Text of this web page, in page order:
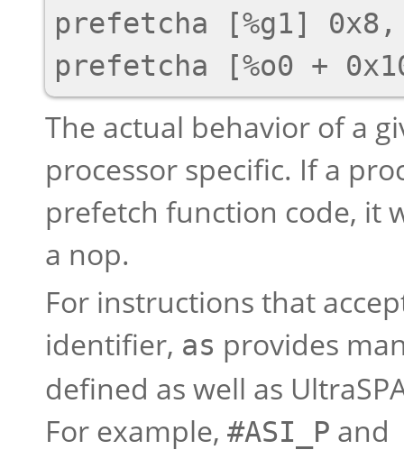
prefetcha [%g1]
The actual behavior of a
processor specific. If a
prefetch function code, it
a nop.
For instructions that
identifier, as provides
defined as well as
For example, #ASI_P and